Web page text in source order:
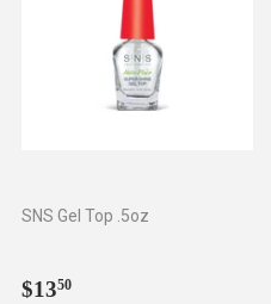
SNS Gel Top .5oz
Regular
$1350